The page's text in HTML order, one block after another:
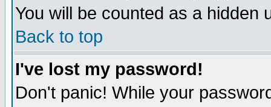
You will be counted as a hidden
Back to top
I've lost my password!
Don't panic! While your